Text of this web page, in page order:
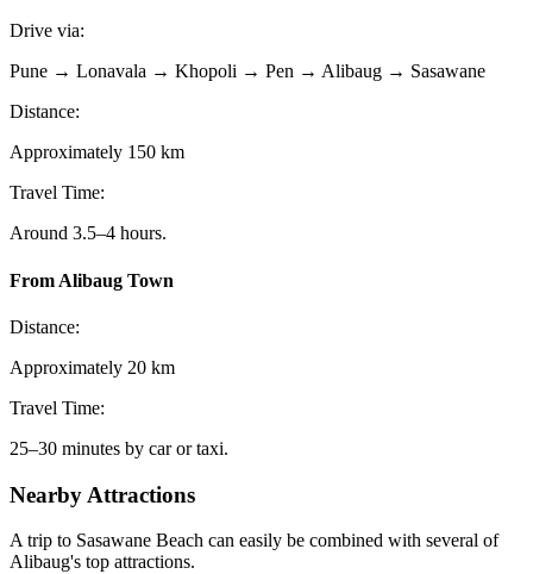
Drive via:
Pune → Lonavala → Khopoli → Pen → Alibaug → Sasawane
Distance:
Approximately 150 km
Travel Time:
Around 3.5–4 hours.
From Alibaug Town
Distance:
Approximately 20 km
Travel Time:
25–30 minutes by car or taxi.
Nearby Attractions
A trip to Sasawane Beach can easily be combined with several of
Alibaug's top attractions.